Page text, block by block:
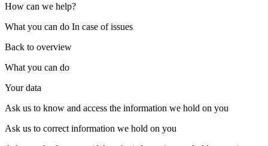
How can we help?
What you can do In case of issues
Back to overview
What you can do
Your data
Ask us to know and access the information we hold on you
Ask us to correct information we hold on you